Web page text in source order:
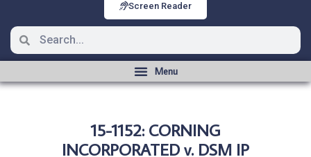
Screen Reader
15-1152: CORNING
INCORPORATED v. DSM IP